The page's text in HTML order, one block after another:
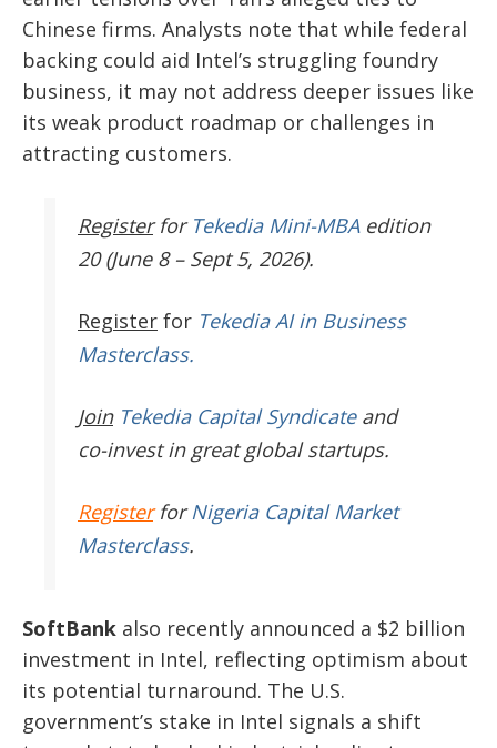
Chinese firms. Analysts note that while federal
backing could aid Intel’s struggling foundry
business, it may not address deeper issues like
its weak product roadmap or challenges in
attracting customers.
Register for Tekedia Mini-MBAedition
20 (June 8 – Sept 5, 2026).
Register for Tekedia AI in Business
Masterclass.
JoinTekedia Capital Syndicateand
co-invest in great global startups.
RegisterforNigeria Capital Market
Masterclass.
SoftBank also recently announced a $2 billion
investment in Intel, reflecting optimism about
its potential turnaround. The U.S.
government’s stake in Intel signals a shift